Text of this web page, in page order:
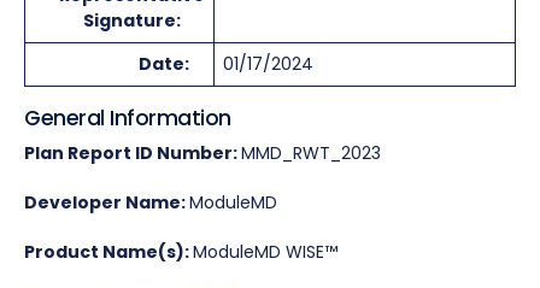
Signature:
Date: 01/17/2024
General Information
Plan Report ID Number:MMD_RWT_2023
Developer Name:ModuleMD
Product Name(s):ModuleMD WISE™